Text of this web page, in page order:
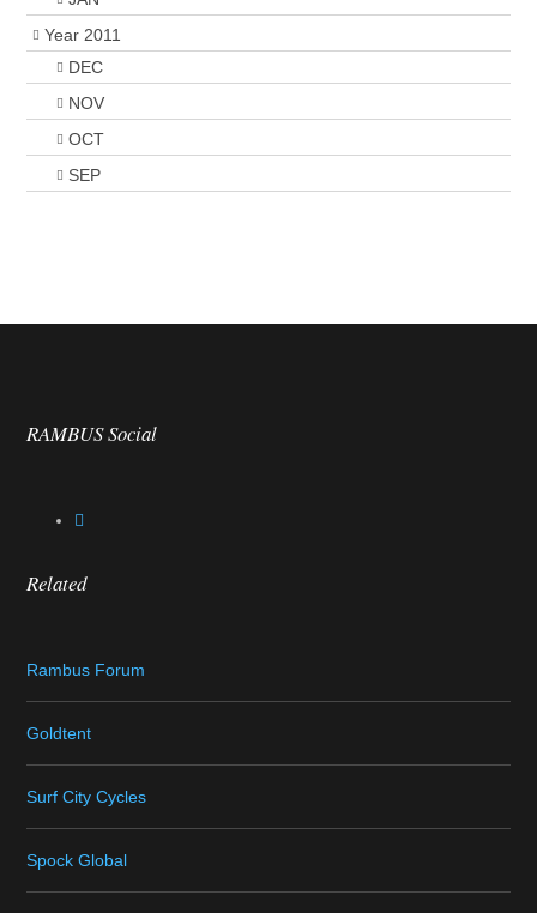
Year 2011
DEC
NOV
OCT
SEP
RAMBUS Social
Related
Rambus Forum
Goldtent
Surf City Cycles
Spock Global